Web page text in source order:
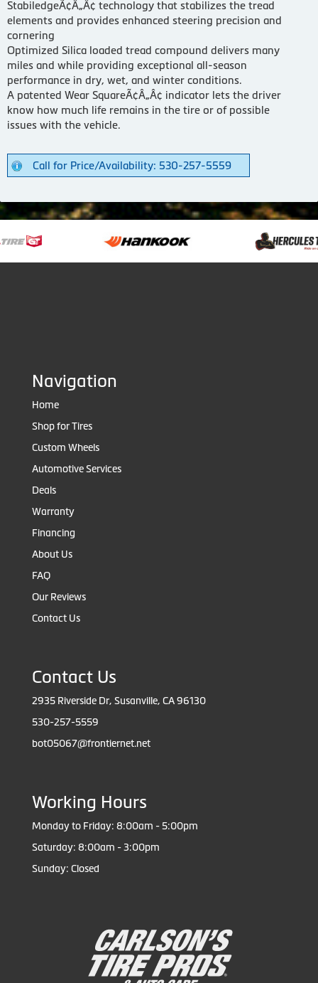
StabiledgeÃ¢Â„Â¢ technology that stabilizes the tread
elements and provides enhanced steering precision and
cornering
Optimized Silica loaded tread compound delivers many
miles and while providing exceptional all-season
performance in dry, wet, and winter conditions.
A patented Wear SquareÃ¢Â„Â¢ indicator lets the driver
know how much life remains in the tire or of possible
issues with the vehicle.
Call for Price/Availability: 530-257-5559
Navigation
Home
Shop for Tires
Custom Wheels
Automotive Services
Deals
Warranty
Financing
About Us
FAQ
Our Reviews
Contact Us
Contact Us
2935 Riverside Dr, Susanville, CA 96130
530-257-5559
bot05067@frontiernet.net
Working Hours
Monday to Friday: 8:00am - 5:00pm
Saturday: 8:00am - 3:00pm
Sunday: Closed